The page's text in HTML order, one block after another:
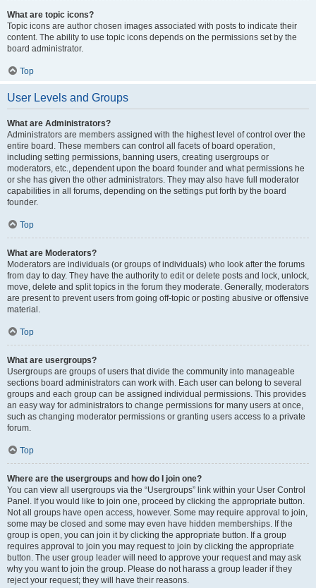
What are topic icons?
Topic icons are author chosen images associated with posts to indicate their
content. The ability to use topic icons depends on the permissions set by the
board administrator.
Top
User Levels and Groups
What are Administrators?
Administrators are members assigned with the highest level of control over the
entire board. These members can control all facets of board operation,
including setting permissions, banning users, creating usergroups or
moderators, etc., dependent upon the board founder and what permissions he
or she has given the other administrators. They may also have full moderator
capabilities in all forums, depending on the settings put forth by the board
founder.
Top
What are Moderators?
Moderators are individuals (or groups of individuals) who look after the forums
from day to day. They have the authority to edit or delete posts and lock, unlock,
move, delete and split topics in the forum they moderate. Generally, moderators
are present to prevent users from going off-topic or posting abusive or offensive
material.
Top
What are usergroups?
Usergroups are groups of users that divide the community into manageable
sections board administrators can work with. Each user can belong to several
groups and each group can be assigned individual permissions. This provides
an easy way for administrators to change permissions for many users at once,
such as changing moderator permissions or granting users access to a private
forum.
Top
Where are the usergroups and how do I join one?
You can view all usergroups via the “Usergroups” link within your User Control
Panel. If you would like to join one, proceed by clicking the appropriate button.
Not all groups have open access, however. Some may require approval to join,
some may be closed and some may even have hidden memberships. If the
group is open, you can join it by clicking the appropriate button. If a group
requires approval to join you may request to join by clicking the appropriate
button. The user group leader will need to approve your request and may ask
why you want to join the group. Please do not harass a group leader if they
reject your request; they will have their reasons.